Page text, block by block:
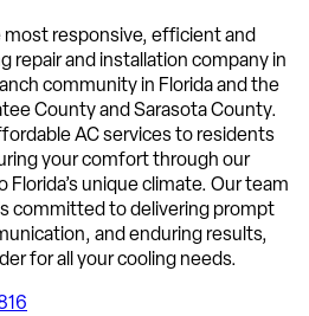
most responsive, efficient and
repair and installation company in
community in Florida and the
County and Sarasota County.
AC services to residents
your comfort through our
unique climate. Our team
committed to delivering prompt
and enduring results,
for all your cooling needs.